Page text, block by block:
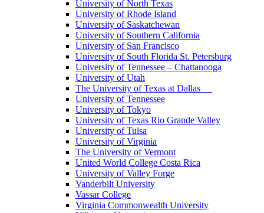
University of North Texas
University of Rhode Island
University of Saskatchewan
University of Southern California
University of San Francisco
University of South Florida St. Petersburg
University of Tennessee – Chattanooga
University of Utah
The University of Texas at Dallas
University of Tennessee
University of Tokyo
University of Texas Rio Grande Valley
University of Tulsa
University of Virginia
The University of Vermont
United World College Costa Rica
University of Valley Forge
Vanderbilt University
Vassar College
Virginia Commonwealth University